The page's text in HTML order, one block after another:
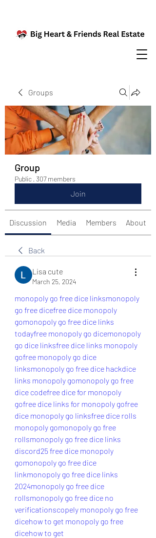
Groups
Group
Public · 307 members
Join
Discussion Media Members About
Back
Lisa cute
March 25, 2024
monopoly go free dice linksmonopoly
go free dicefree dice monopoly
gomonopoly go free dice links
todayfree monopoly go dicemonopoly
go dice linksfree dice links monopoly
gofree monopoly go dice
linksmonopoly go free dice hackdice
links monopoly gomonopoly go free
dice codefree dice for monopoly
gofree dice links for monopoly gofree
dice monopoly go linksfree dice rolls
monopoly gomonopoly go free
rollsmonopoly go free dice links
discord25 free dice monopoly
gomonopoly go free dice
linkmonopoly go free dice links
2024monopoly go free dice
rollsmonopoly go free dice no
verificationscopely monopoly go free
dicehow to get monopoly go free
dicehow to get